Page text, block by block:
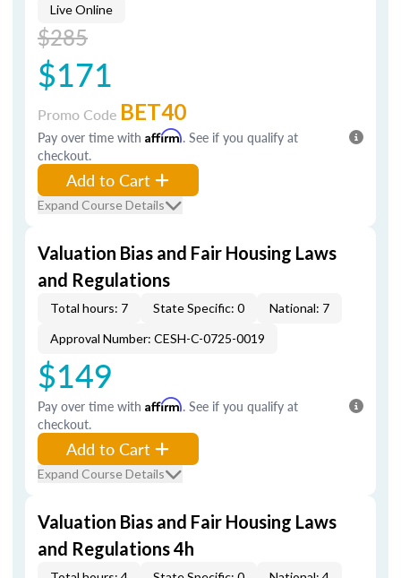
Live Online
$285
$171
Promo Code BET40
Pay over time with Affirm. See if you qualify at
checkout.
Add to Cart
Expand Course Details
Valuation Bias and Fair Housing Laws
and Regulations
Total hours: 7 State Specific: 0
National: 7
Approval Number: CESH-C-0725-0019
$149
Pay over time with Affirm. See if you qualify at
checkout.
Add to Cart
Expand Course Details
Valuation Bias and Fair Housing Laws
and Regulations 4h